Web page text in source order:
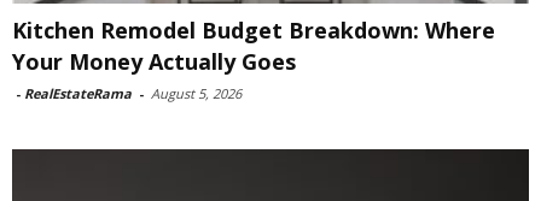
Kitchen Remodel Budget Breakdown: Where
Your Money Actually Goes
- RealEstateRama - August 5, 2026